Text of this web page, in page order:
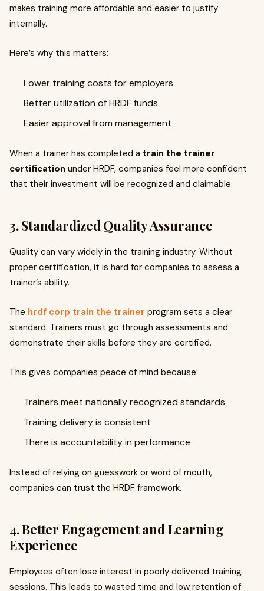
makes training more affordable and easier to justify
internally.
Here’s why this matters:
Lower training costs for employers
Better utilization of HRDF funds
Easier approval from management
When a trainer has completed a train the trainer
certification under HRDF, companies feel more confident
that their investment will be recognized and claimable.
3. Standardized Quality Assurance
Quality can vary widely in the training industry. Without
proper certification, it is hard for companies to assess a
trainer’s ability.
The hrdf corp train the trainer program sets a clear
standard. Trainers must go through assessments and
demonstrate their skills before they are certified.
This gives companies peace of mind because:
Trainers meet nationally recognized standards
Training delivery is consistent
There is accountability in performance
Instead of relying on guesswork or word of mouth,
companies can trust the HRDF framework.
4. Better Engagement and Learning
Experience
Employees often lose interest in poorly delivered training
sessions. This leads to wasted time and low retention of